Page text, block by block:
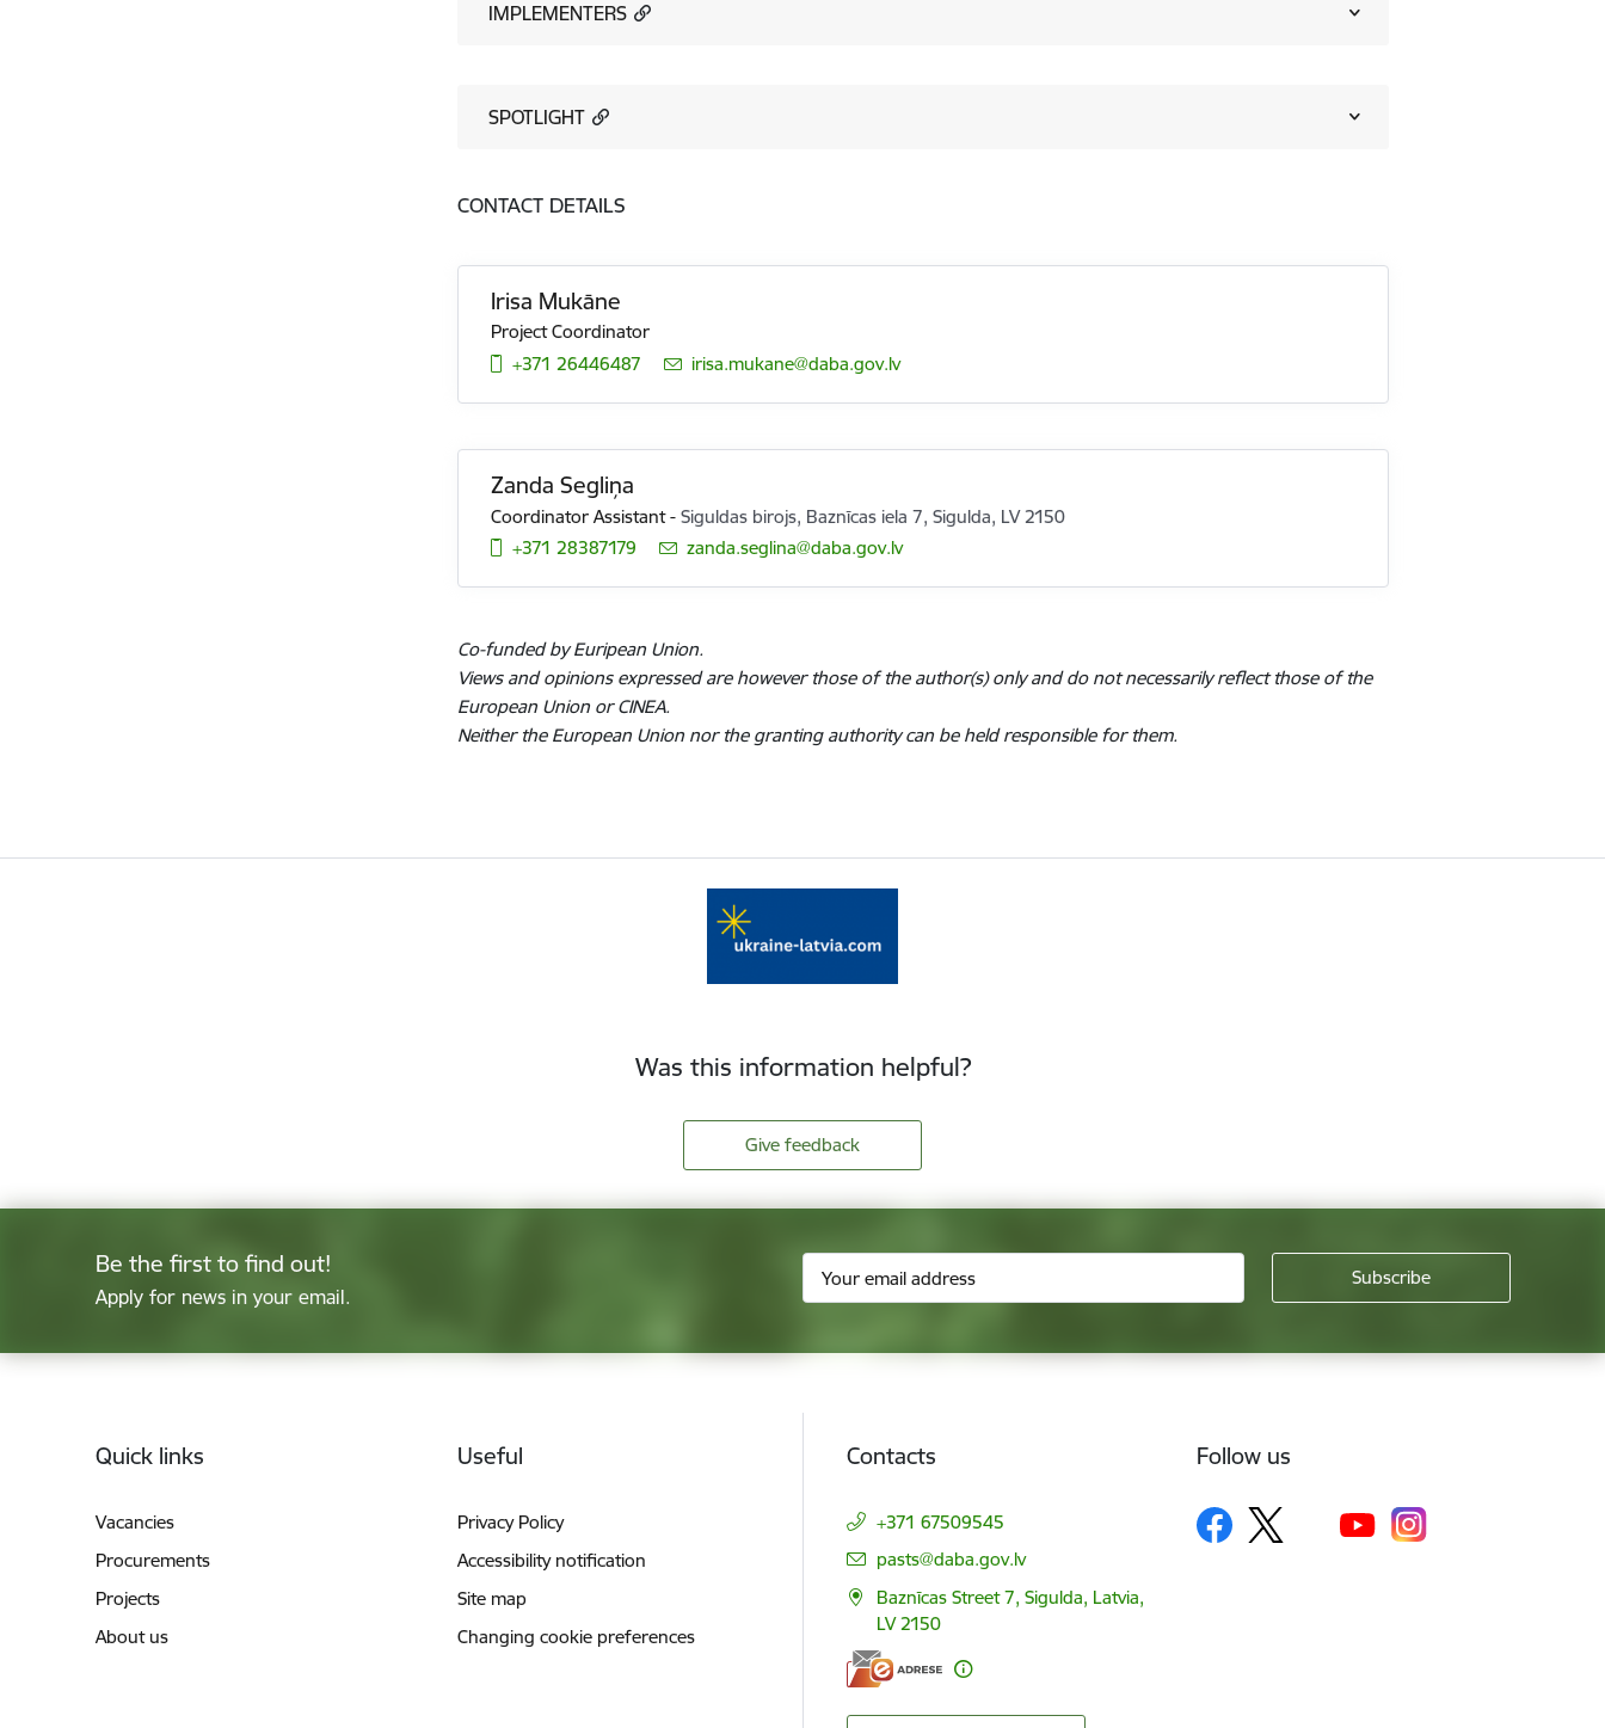
IMPLEMENTERS
SPOTLIGHT
CONTACT DETAILS
Irisa Mukāne
Project Coordinator
+371 26446487
E-mail:
irisa.mukane@daba.gov.lv
Zanda Segliņa
Coordinator Assistant - Siguldas birojs, Baznīcas iela 7, Sigulda, LV 2150
+371 28387179
E-mail:
zanda.seglina@daba.gov.lv
Co-funded by Euripean Union.
Views and opinions expressed are however those of the author(s) only and do not necessarily reflect those of the
European Union or CINEA.
Neither the European Union nor the granting authority can be held responsible for them.
Was this information helpful?
Give feedback
Be the first to find out!
Apply for news in your email.
Quick links
Vacancies
Procurements
Projects
About us
Useful
Privacy Policy
Accessibility notification
Site map
Changing cookie preferences
Contacts
+371 67509545
E-mail:
pasts@daba.gov.lv
Baznīcas Street 7, Sigulda, Latvia,
LV 2150
Follow us